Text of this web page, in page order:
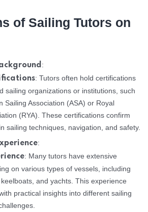
of Sailing Tutors on
:
: Tutors often hold certifications
sailing organizations or institutions, such
Sailing Association (ASA) or Royal
(RYA). These certifications confirm
sailing techniques, navigation, and safety.
:
: Many tutors have extensive
on various types of vessels, including
and yachts. This experience
practical insights into different sailing